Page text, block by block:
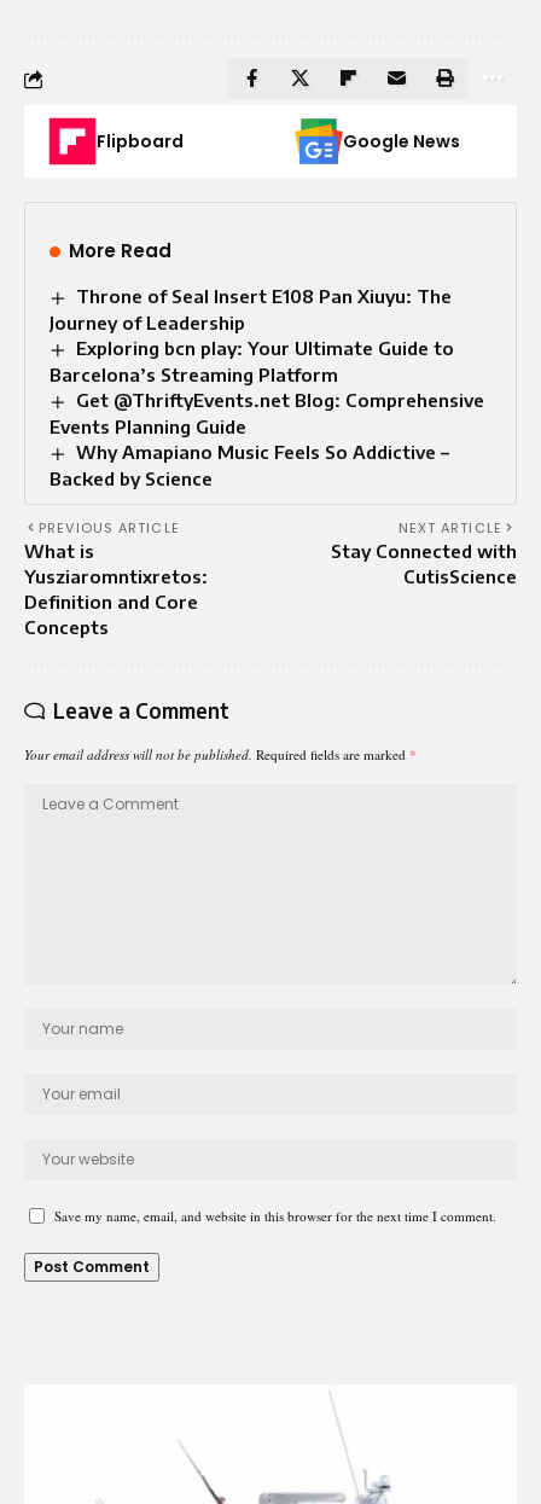
Flipboard Google News
More Read
Throne of Seal Insert E108 Pan Xiuyu: The
Journey of Leadership
Exploring bcn play: Your Ultimate Guide to
Barcelona’s Streaming Platform
Get @ThriftyEvents.net Blog: Comprehensive
Events Planning Guide
Why Amapiano Music Feels So Addictive –
Backed by Science
PREVIOUS ARTICLE
What is
Yusziaromntixretos:
Definition and Core
Concepts
NEXT ARTICLE
Stay Connected with
CutisScience
Leave a Comment
Your email address will not be published. Required fields are marked *
Save my name, email, and website in this browser for the next time I comment.